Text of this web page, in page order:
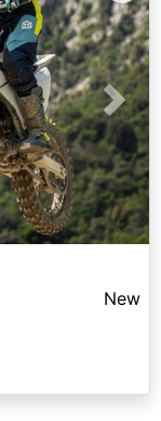
Next
New